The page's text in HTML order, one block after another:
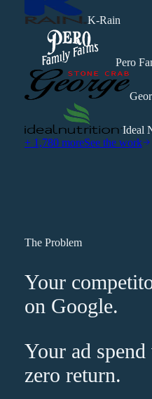
K-Rain
Pero
Ideal
+ 1,780 moreSee the work
The Problem
Your
on Google.
Your ad
zero return.